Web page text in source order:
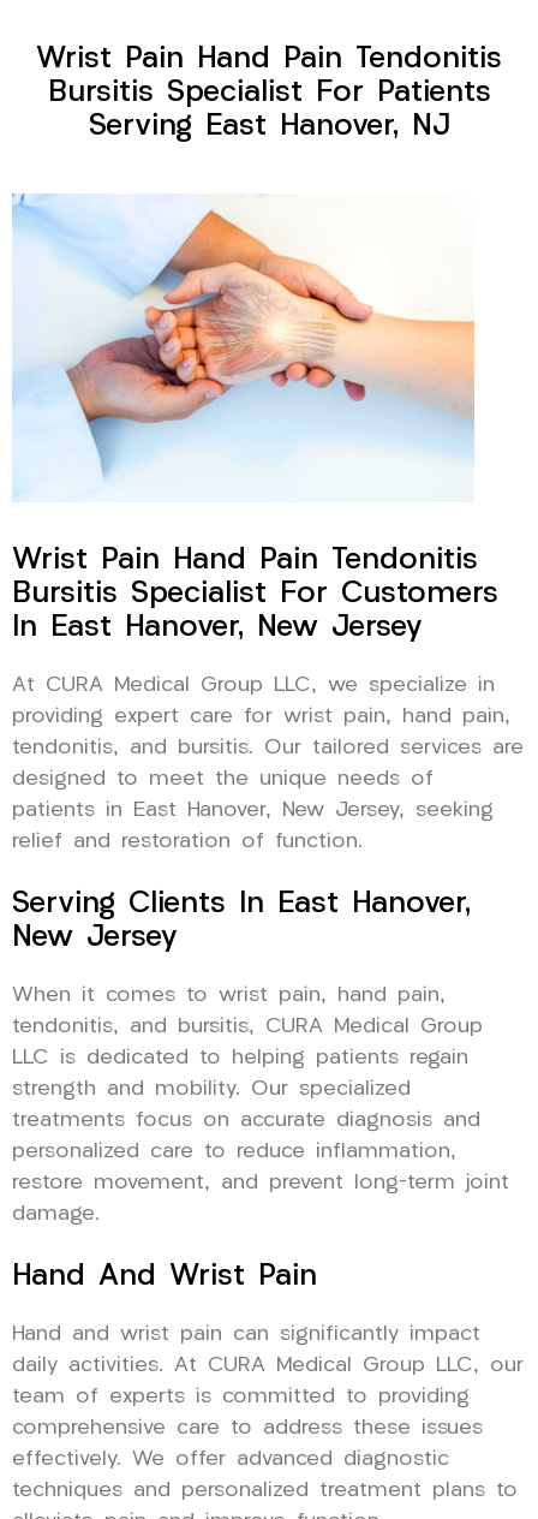
Wrist Pain Hand Pain Tendonitis
Bursitis Specialist For Patients
Serving East Hanover, NJ
Wrist Pain Hand Pain Tendonitis
Bursitis Specialist For Customers
In East Hanover, New Jersey
At CURA Medical Group LLC, we specialize in
providing expert care for wrist pain, hand pain,
tendonitis, and bursitis. Our tailored services are
designed to meet the unique needs of
patients in East Hanover, New Jersey, seeking
relief and restoration of function.
Serving Clients In East Hanover,
New Jersey
When it comes to wrist pain, hand pain,
tendonitis, and bursitis, CURA Medical Group
LLC is dedicated to helping patients regain
strength and mobility. Our specialized
treatments focus on accurate diagnosis and
personalized care to reduce inflammation,
restore movement, and prevent long-term joint
damage.
Hand And Wrist Pain
Hand and wrist pain can significantly impact
daily activities. At CURA Medical Group LLC, our
team of experts is committed to providing
comprehensive care to address these issues
effectively. We offer advanced diagnostic
techniques and personalized treatment plans to